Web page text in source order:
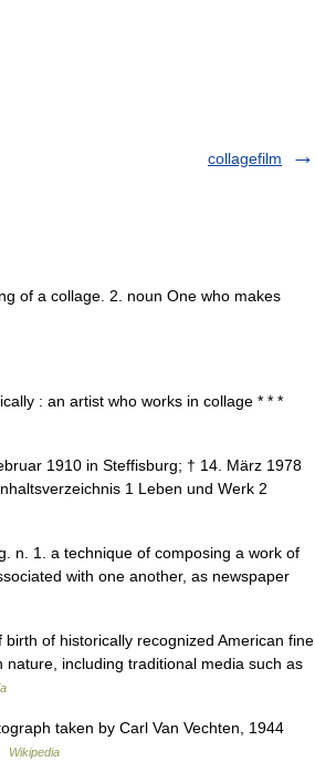
collagefilm
of a collage. 2. noun One who makes
: an artist who works in collage * * *
1910 in Steffisburg; † 14. März 1978
1 Leben und Werk 2
n. 1. a technique of composing a work of
with one another, as newspaper
of historically recognized American fine
including traditional media such as
taken by Carl Van Vechten, 1944
Wikipedia